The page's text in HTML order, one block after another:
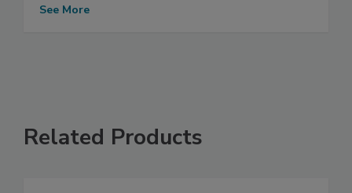
See More
Related Products